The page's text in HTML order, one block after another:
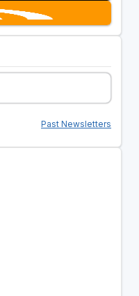
Past Newsletters